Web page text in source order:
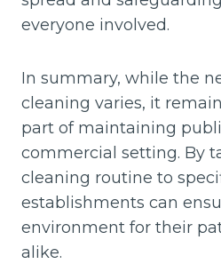
everyone involved.
In summary, while the
cleaning varies, it
part of maintaining
commercial setting. By
cleaning routine to
establishments can
environment for their
alike.